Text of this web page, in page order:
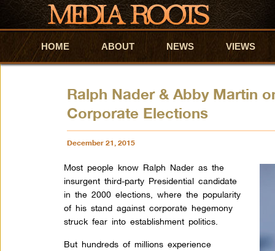
Skip to primary content
Skip to secondary content
HOME ABOUT NEWS VIEWS
Ralph Nader & Abby Martin
Corporate Elections
December 21, 2015
Most people know Ralph Nader as the
insurgent third-party Presidential candidate
in the 2000 elections, where the popularity
of his stand against corporate hegemony
struck fear into establishment politics.
But hundreds of millions experience